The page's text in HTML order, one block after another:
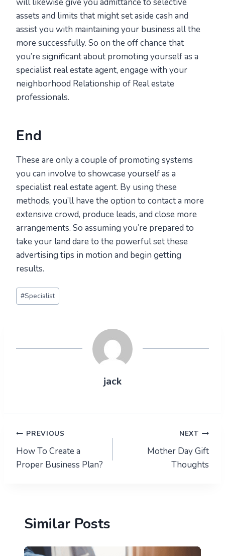
will likewise give you admittance to selective
assets and limits that might set aside cash and
assist you with maintaining your business all the
more successfully. So on the off chance that
you’re significant about promoting yourself as a
specialist real estate agent, engage with your
neighborhood Relationship of Real estate
professionals.
End
These are only a couple of promoting systems
you can involve to showcase yourself as a
specialist real estate agent. By using these
methods, you’ll have the option to contact a more
extensive crowd, produce leads, and close more
arrangements. So assuming you’re prepared to
take your land dare to the powerful set these
advertising tips in motion and begin getting
results.
Post
Tags:
#Specialist
jack
Post
navigation
PREVIOUS
How To Create a
Proper Business Plan?
NEXT
Mother Day Gift
Thoughts
Similar Posts